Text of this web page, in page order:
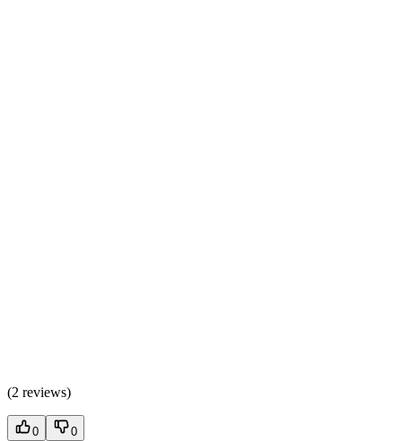
(2 reviews)
0 0